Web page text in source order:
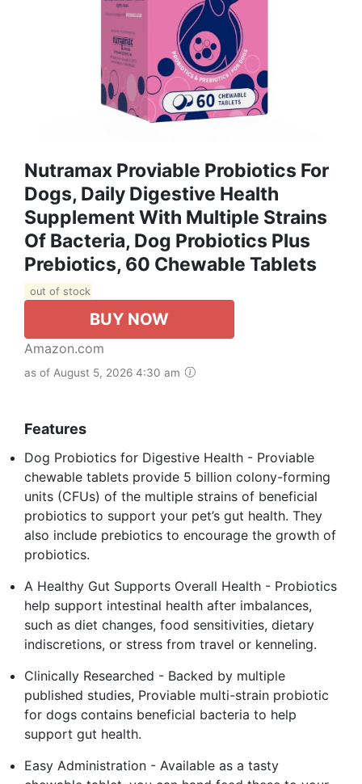
Nutramax Proviable Probiotics For
Dogs, Daily Digestive Health
Supplement With Multiple Strains
Of Bacteria, Dog Probiotics Plus
Prebiotics, 60 Chewable Tablets
out of stock
BUY NOW
Amazon.com
as of August 5, 2026 4:30 am
Features
Dog Probiotics for Digestive Health - Proviable
chewable tablets provide 5 billion colony-forming
units (CFUs) of the multiple strains of beneficial
probiotics to support your pet’s gut health. They
also include prebiotics to encourage the growth of
probiotics.
A Healthy Gut Supports Overall Health - Probiotics
help support intestinal health after imbalances,
such as diet changes, food sensitivities, dietary
indiscretions, or stress from travel or kenneling.
Clinically Researched - Backed by multiple
published studies, Proviable multi-strain probiotic
for dogs contains beneficial bacteria to help
support gut health.
Easy Administration - Available as a tasty